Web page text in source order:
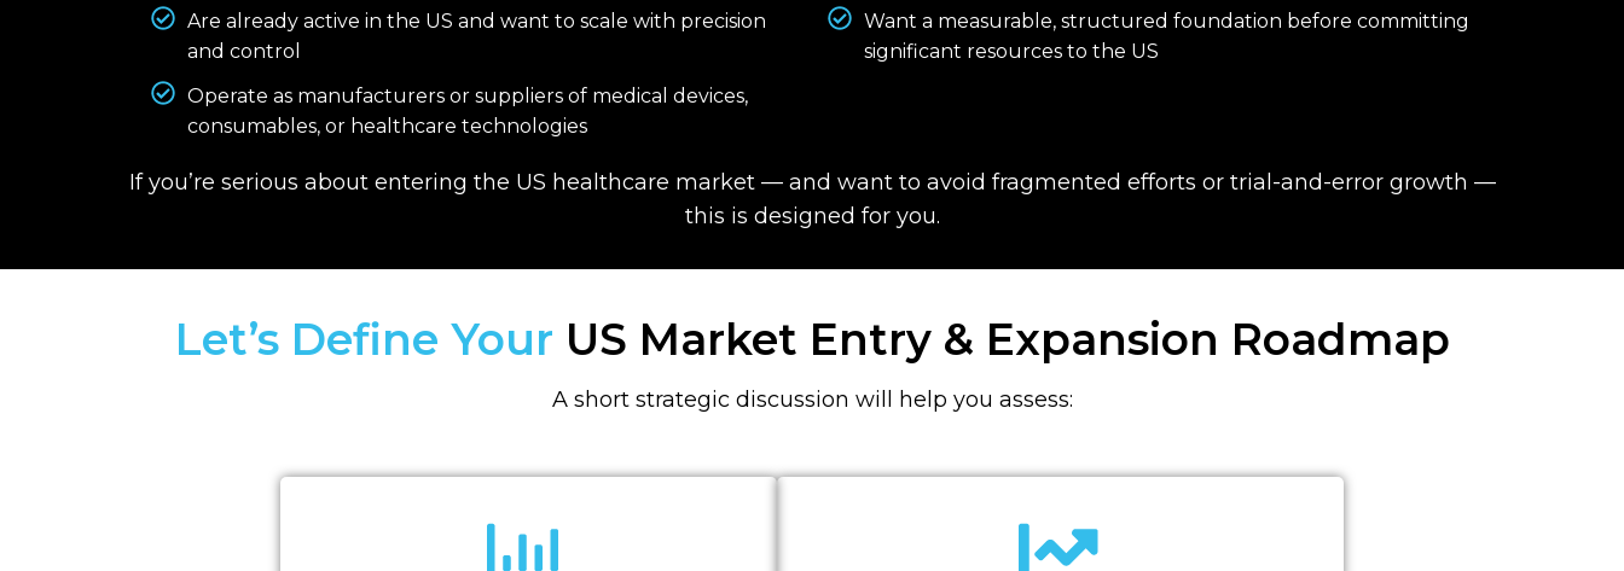
Are already active in the US and want to scale with precision
and control
Operate as manufacturers or suppliers of medical devices,
consumables, or healthcare technologies
Want a measurable, structured foundation before committing
significant resources to the US
If you’re serious about entering the US healthcare market — and want to avoid fragmented efforts or trial-and-error growth —
this is designed for you.
Let’s Define Your US Market Entry & Expansion Roadmap
A short strategic discussion will help you assess: